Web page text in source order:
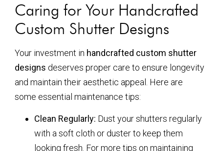
Caring for Your Handcrafted
Custom Shutter Designs
Your investment in handcrafted custom shutter
designs deserves proper care to ensure longevity
and maintain their aesthetic appeal. Here are
some essential maintenance tips:
Clean Regularly: Dust your shutters regularly
with a soft cloth or duster to keep them
looking fresh. For more tips on maintaining